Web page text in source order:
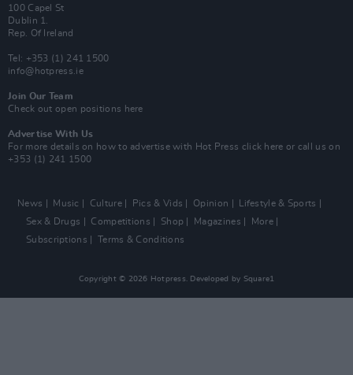
100 Capel St
Dublin 1.
Rep. Of Ireland
Tel: +353 (1) 241 1500
info@hotpress.ie
Join Our Team
Check out open positions here
Advertise With Us
For more details on how to advertise with Hot Press click here or call us on
+353 (1) 241 1500
News Music Culture Pics & Vids Opinion
Lifestyle & Sports
Sex & Drugs
Competitions Shop Magazines
More
Subscriptions
Terms & Conditions
Copyright © 2026 Hotpress. Developed by Square1